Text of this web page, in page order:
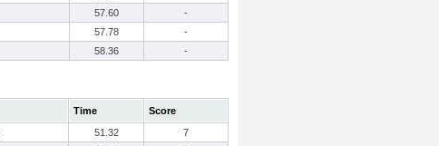
57.60
-
57.78
-
58.36 -
Time
Score
51.32
7